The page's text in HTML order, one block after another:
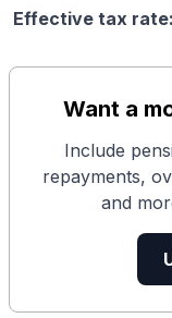
Effective tax rate:
Want a
Include
repayments,
and